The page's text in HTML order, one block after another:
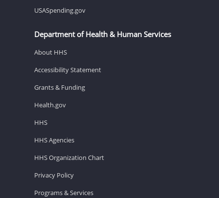
USASpending.gov
Department of Health & Human Services
About HHS
Accessibility Statement
Grants & Funding
Health.gov
HHS
HHS Agencies
HHS Organization Chart
Privacy Policy
Programs & Services